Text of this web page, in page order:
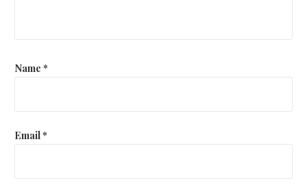
Name *
Email*